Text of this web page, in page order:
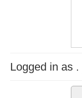
Logged in as .